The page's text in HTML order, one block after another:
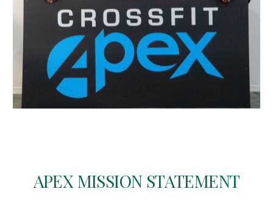
APEX MISSION STATEMENT